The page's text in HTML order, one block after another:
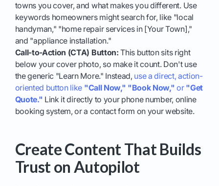
towns you cover, and what makes you different. Use
keywords homeowners might search for, like "local
handyman," "home repair services in [Your Town],"
and "appliance installation."
Call-to-Action (CTA) Button: This button sits right
below your cover photo, so make it count. Don't use
the generic "Learn More." Instead, use a direct, action-
oriented button like "Call Now," "Book Now," or "Get
Quote." Link it directly to your phone number, online
booking system, or a contact form on your website.
Create Content That Builds
Trust on Autopilot